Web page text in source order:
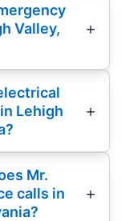
Valley,
Lehigh
Mr.
calls in